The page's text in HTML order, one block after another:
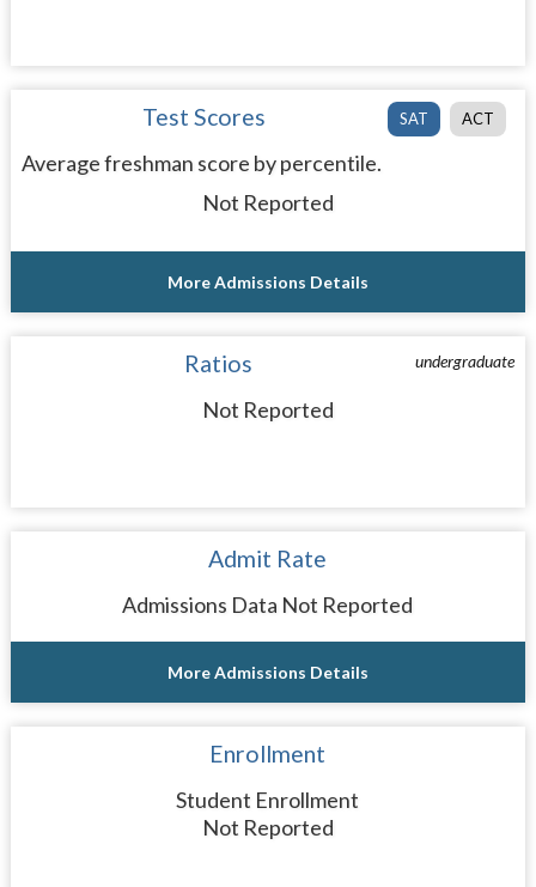
SAT ACT
Test Scores
Average freshman score by percentile.
Not Reported
More Admissions Details
undergraduate
Ratios
Not Reported
Admit Rate
Admissions Data Not Reported
More Admissions Details
Enrollment
Student Enrollment
Not Reported